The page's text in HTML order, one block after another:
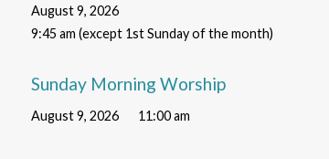
August 9, 2026
9:45 am (except 1st Sunday of the month)
Sunday Morning Worship
August 9, 2026 11:00 am